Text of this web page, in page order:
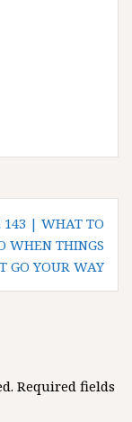
143 | WHAT TO
WHEN THINGS
GO YOUR WAY
Required fields